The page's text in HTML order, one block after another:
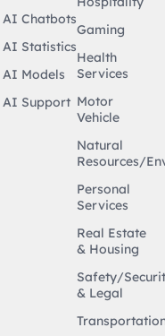
AI Chatbots
AI Statistics
AI Models
AI Support
Gaming
Health
Services
Motor
Vehicle
Natural
Resources/
Personal
Services
Real Estate
& Housing
Safety/
& Legal